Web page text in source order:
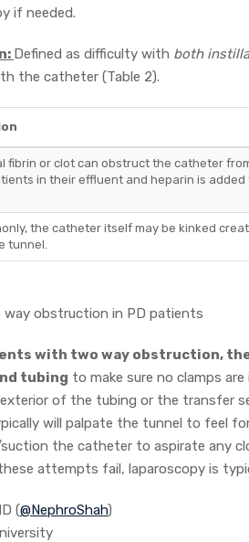
if needed.
Defined as difficulty with both
the catheter (Table 2).
fibrin or clot can obstruct the catheter
in their effluent and heparin is
the catheter itself may be kinked
tunnel.
way obstruction in PD patients
with two way obstruction,
tubing to make sure no clamps
of the tubing or the transfer
will palpate the tunnel to feel
the catheter to aspirate any
attempts fail, laparoscopy is
(@NephroShah)